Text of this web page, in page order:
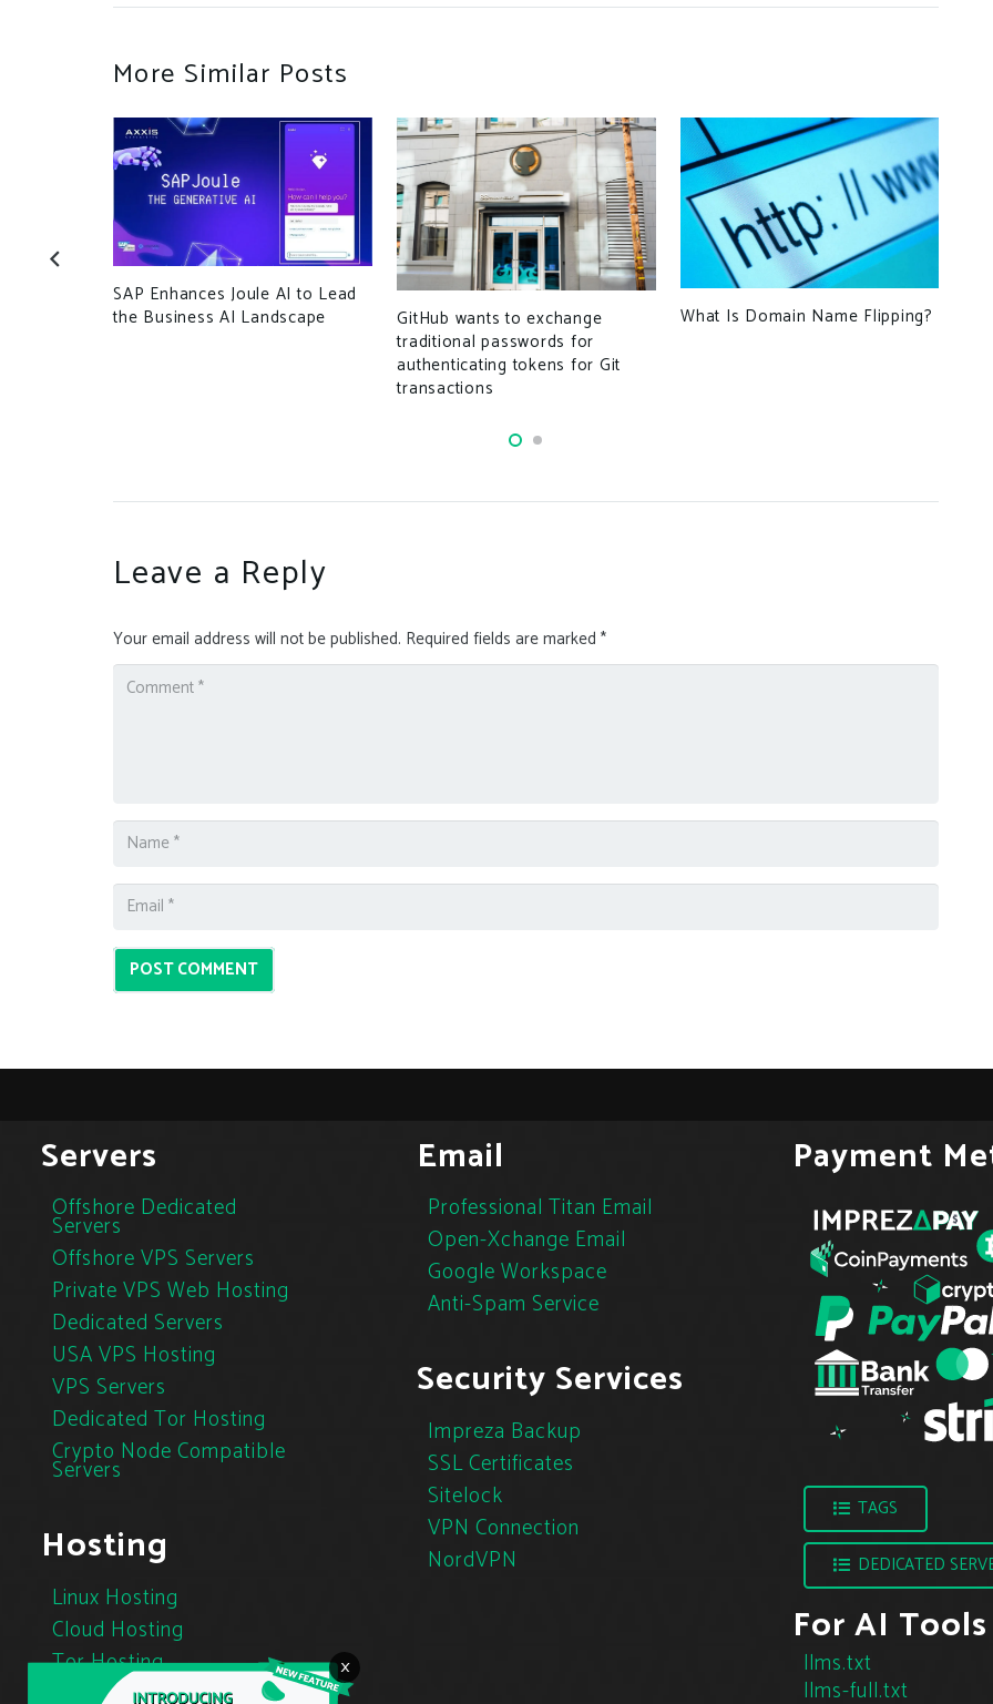
×
More Similar Posts
SAP Enhances Joule AI to Lead
the Business AI Landscape
GitHub wants to exchange
traditional passwords for
authenticating tokens for Git
transactions
What Is Domain Name Flipping?
Leave a Reply
Your email address will not be published. Required fields are marked *
POST COMMENT
Servers
Offshore Dedicated
Servers
Offshore VPS Servers
Private VPS Web Hosting
Dedicated Servers
USA VPS Hosting
VPS Servers
Dedicated Tor Hosting
Crypto Node Compatible
Servers
Hosting
Linux Hosting
Cloud Hosting
Tor Hosting
Email
Professional Titan Email
Open-Xchange Email
Google Workspace
Anti-Spam Service
Security Services
Impreza Backup
SSL Certificates
Sitelock
VPN Connection
NordVPN
Payment
TAGS
DEDICATED
For AI Tools
llms.txt
llms-full.txt